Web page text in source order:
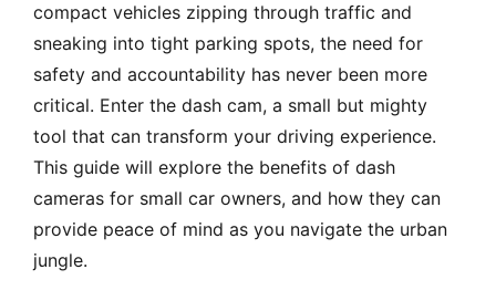
compact vehicles zipping through traffic and
sneaking into tight parking spots, the need for
safety and accountability has never been more
critical. Enter the dash cam, a small but mighty
tool that can transform your driving experience.
This guide will explore the benefits of dash
cameras for small car owners, and how they can
provide peace of mind as you navigate the urban
jungle.